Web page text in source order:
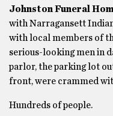
Johnston Funeral
with Narragansett
with local members of
serious-looking men in
parlor, the parking lot
front, were crammed
Hundreds of people.